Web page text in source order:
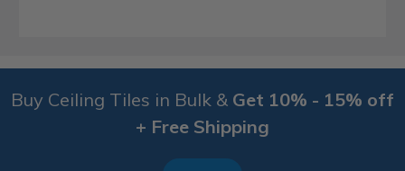
Buy Ceiling Tiles in Bulk & Get 10% - 15% off
+ Free Shipping